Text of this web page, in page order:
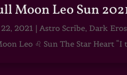
Moon Leo Sun
2021 | Astro Scribe, Dark
Leo ♌ Sun The Star Heart